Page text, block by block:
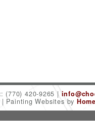
(770) 420-9265
Painting Websites by